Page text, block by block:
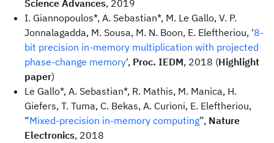
Science Advances, 2019
I. Giannopoulos*, A. Sebastian*, M. Le Gallo, V. P.
Jonnalagadda, M. Sousa, M. N. Boon, E. Eleftheriou, '8-
bit precision in-memory multiplication with projected
phase-change memory', Proc. IEDM, 2018 (Highlight
paper)
Le Gallo*, A. Sebastian*, R. Mathis, M. Manica, H.
Giefers, T. Tuma, C. Bekas, A. Curioni, E. Eleftheriou,
“Mixed-precision in-memory computing”, Nature
Electronics, 2018